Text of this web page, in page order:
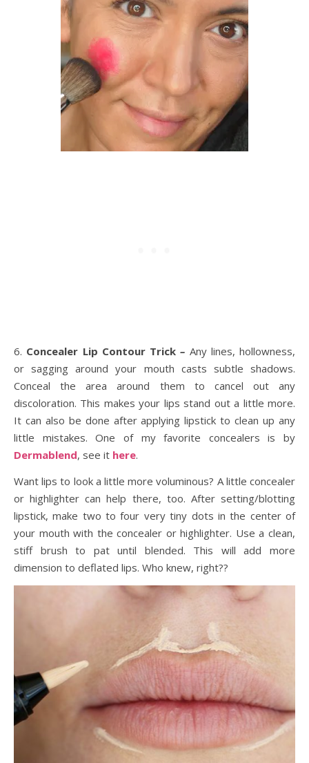
6. Concealer Lip Contour Trick – Any lines, hollowness,
or sagging around your mouth casts subtle shadows.
Conceal the area around them to cancel out any
discoloration. This makes your lips stand out a little more.
It can also be done after applying lipstick to clean up any
little mistakes. One of my favorite concealers is by
Dermablend, see it here.
Want lips to look a little more voluminous? A little concealer
or highlighter can help there, too. After setting/blotting
lipstick, make two to four very tiny dots in the center of
your mouth with the concealer or highlighter. Use a clean,
stiff brush to pat until blended. This will add more
dimension to deflated lips. Who knew, right??